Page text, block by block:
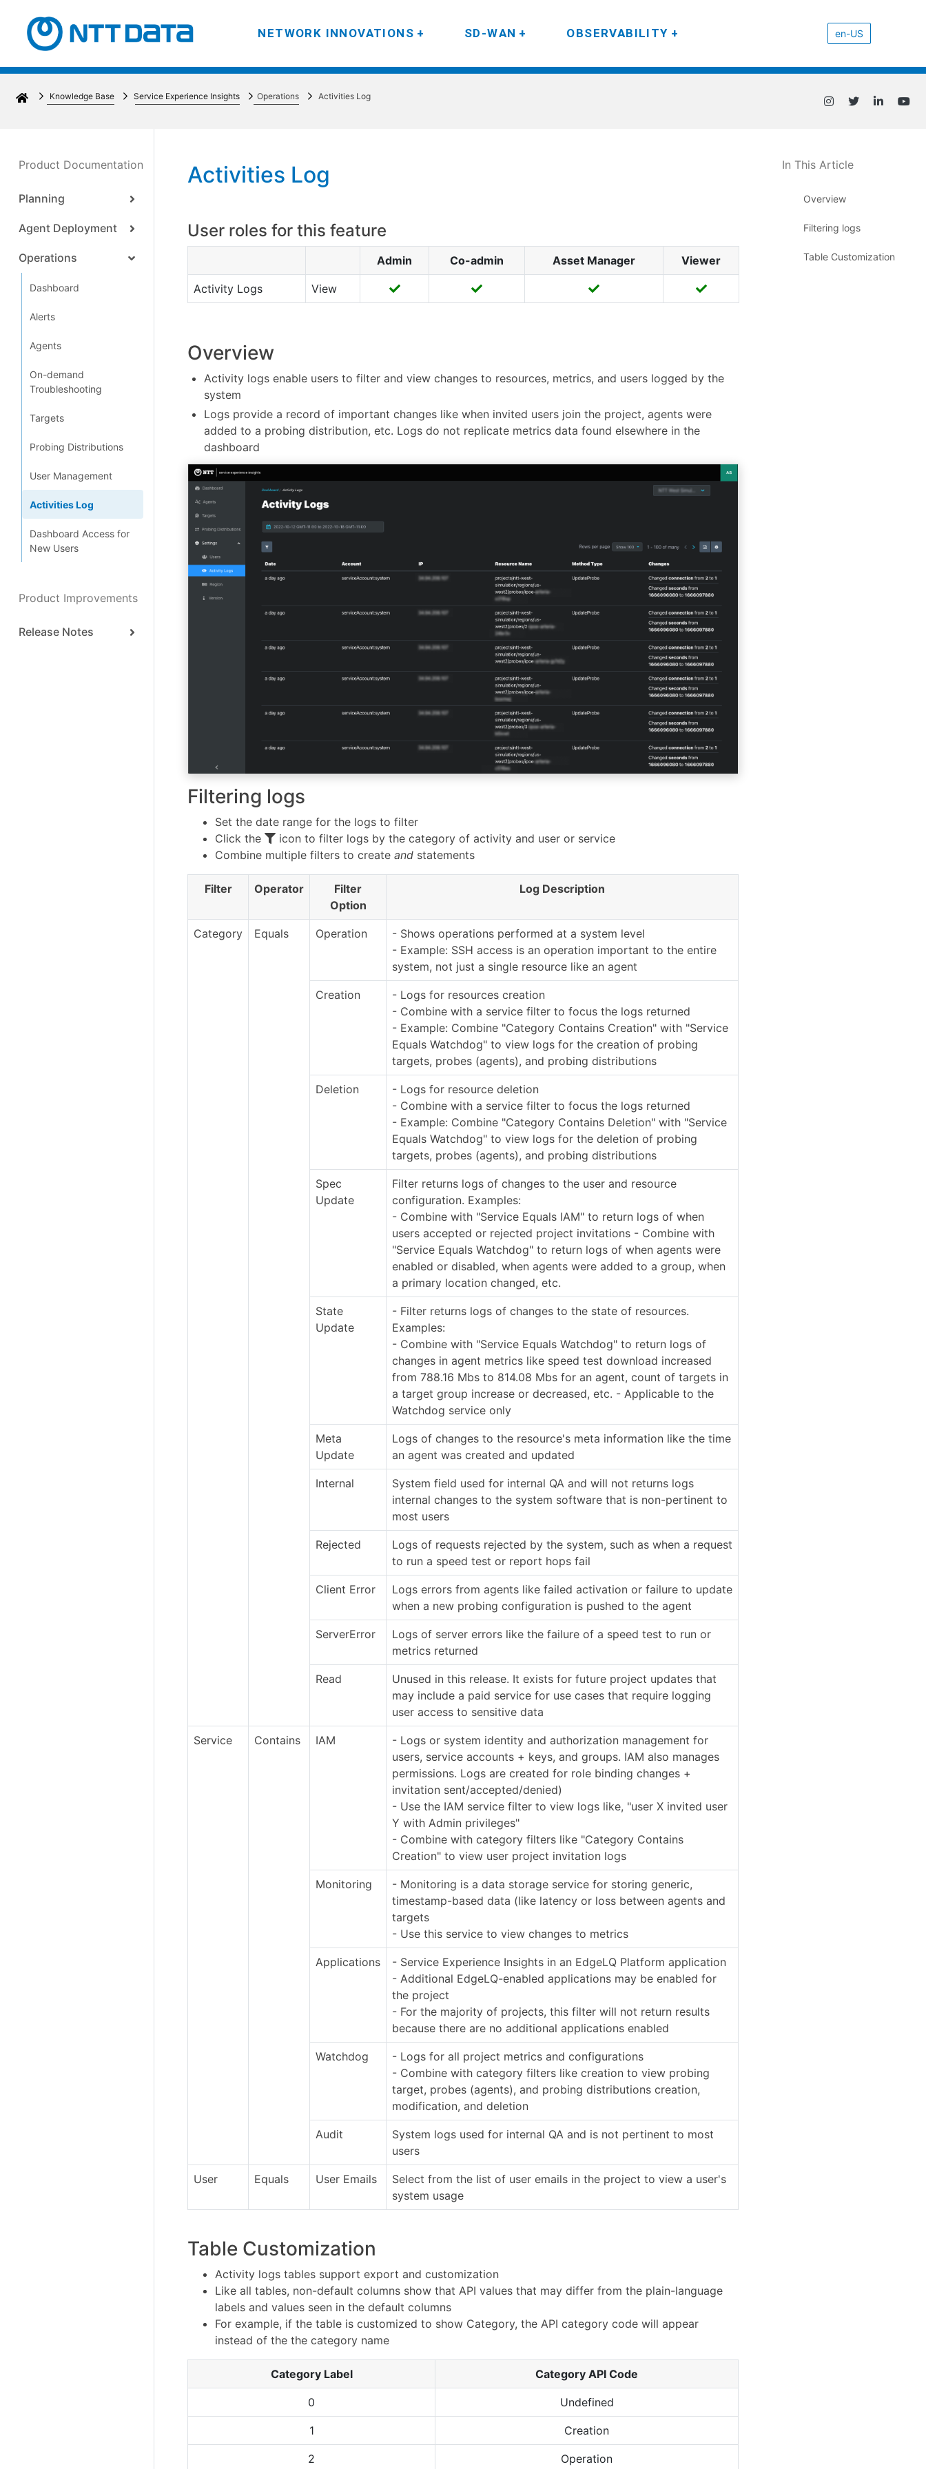
NETWORK INNOVATIONS SD-WAN OBSERVABILITY en-US
Knowledge Base Service Experience Insights Operations Activities Log
Product Documentation
Planning
Agent Deployment
Operations
Dashboard
Alerts
Agents
On-demand
Troubleshooting
Targets
Probing Distributions
User Management
Activities Log
Dashboard Access for
New Users
Product Improvements
Release Notes
Activities Log
User roles for this feature
Admin Co-admin Asset Manager Viewer
Activity Logs View
Overview
Activity logs enable users to filter and view changes to resources, metrics, and users logged by the
system
Logs provide a record of important changes like when invited users join the project, agents were
added to a probing distribution, etc. Logs do not replicate metrics data found elsewhere in the
dashboard
Filtering logs
Set the date range for the logs to filter
Click the
icon to filter logs by the category of activity and user or service
Combine multiple filters to create and statements
Filter Operator
Filter
Option
Log Description
Category Equals Operation
- Shows operations performed at a system level
- Example: SSH access is an operation important to the entire
system, not just a single resource like an agent
Creation
- Logs for resources creation
- Combine with a service filter to focus the logs returned
- Example: Combine "Category Contains Creation" with "Service
Equals Watchdog" to view logs for the creation of probing
targets, probes (agents), and probing distributions
Deletion
- Logs for resource deletion
- Combine with a service filter to focus the logs returned
- Example: Combine "Category Contains Deletion" with "Service
Equals Watchdog" to view logs for the deletion of probing
targets, probes (agents), and probing distributions
Spec
Update
Filter returns logs of changes to the user and resource
configuration. Examples:
- Combine with "Service Equals IAM" to return logs of when
users accepted or rejected project invitations - Combine with
"Service Equals Watchdog" to return logs of when agents were
enabled or disabled, when agents were added to a group, when
a primary location changed, etc.
State
Update
- Filter returns logs of changes to the state of resources.
Examples:
- Combine with "Service Equals Watchdog" to return logs of
changes in agent metrics like speed test download increased
from 788.16 Mbs to 814.08 Mbs for an agent, count of targets in
a target group increase or decreased, etc. - Applicable to the
Watchdog service only
Meta
Update
Logs of changes to the resource's meta information like the time
an agent was created and updated
Internal
System field used for internal QA and will not returns logs
internal changes to the system software that is non-pertinent to
most users
Rejected
Logs of requests rejected by the system, such as when a request
to run a speed test or report hops fail
Client Error
Logs errors from agents like failed activation or failure to update
when a new probing configuration is pushed to the agent
ServerError
Logs of server errors like the failure of a speed test to run or
metrics returned
Read
Unused in this release. It exists for future project updates that
may include a paid service for use cases that require logging
user access to sensitive data
Service Contains IAM
- Logs or system identity and authorization management for
users, service accounts + keys, and groups. IAM also manages
permissions. Logs are created for role binding changes +
invitation sent/accepted/denied)
- Use the IAM service filter to view logs like, "user X invited user
Y with Admin privileges"
- Combine with category filters like "Category Contains
Creation" to view user project invitation logs
Monitoring
- Monitoring is a data storage service for storing generic,
timestamp-based data (like latency or loss between agents and
targets
- Use this service to view changes to metrics
Applications
- Service Experience Insights in an EdgeLQ Platform application
- Additional EdgeLQ-enabled applications may be enabled for
the project
- For the majority of projects, this filter will not return results
because there are no additional applications enabled
Watchdog
- Logs for all project metrics and configurations
- Combine with category filters like creation to view probing
target, probes (agents), and probing distributions creation,
modification, and deletion
Audit
System logs used for internal QA and is not pertinent to most
users
User Equals User Emails
Select from the list of user emails in the project to view a user's
system usage
Table Customization
Activity logs tables support export and customization
Like all tables, non-default columns show that API values that may differ from the plain-language
labels and values seen in the default columns
For example, if the table is customized to show Category, the API category code will appear
instead of the the category name
Category Label Category API Code
0 Undefined
1 Creation
2 Operation
In This Article
Overview
Filtering logs
Table Customization